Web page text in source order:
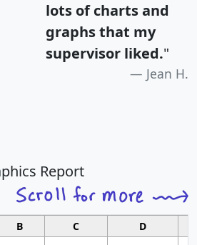
lots of charts and
graphs that my
supervisor liked."
Jean H.
Report
B C D